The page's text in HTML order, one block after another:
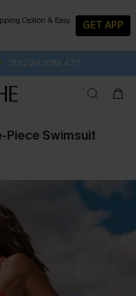
Option & Easy
GET APP
2D:22H:33M:46S
25% off 2Pcs+
$79+
RETURNS
Piece Swimsuit